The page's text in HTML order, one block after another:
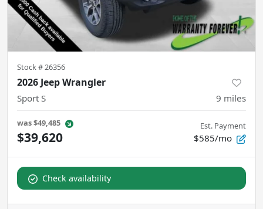
Stock #26356
2026 Jeep Wrangler
Sport S 9 miles
was$49,485
$39,620
Est. Payment
$585/mo
Check availability